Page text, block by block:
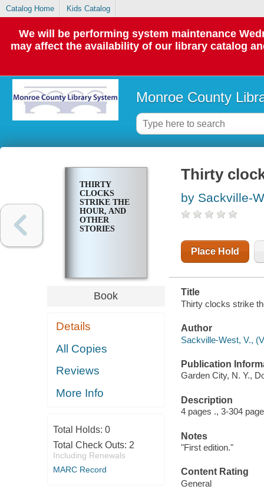
Catalog Home Kids Catalog
We will be performing system maintenance
may affect the availability of our library catalog
Monroe County
THIRTY
CLOCKS
STRIKE THE
HOUR, AND
OTHER
STORIES
Book
Details
All Copies
Reviews
More Info
Total Holds: 0
Total Check Outs: 2
Including Renewals
MARC Record
Thirty
by Sackville-
Place Hold
Title
Thirty clocks strike
Author
Sackville-West, V.,
Publication
Garden City, N. Y.,
Description
4 pages ., 3-304
Notes
"First edition."
Content Rating
General